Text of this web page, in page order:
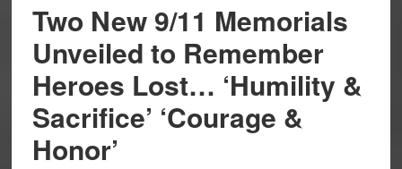
Two New 9/11 Memorials
Unveiled to Remember
Heroes Lost… ‘Humility &
Sacrifice’ ‘Courage &
Honor’